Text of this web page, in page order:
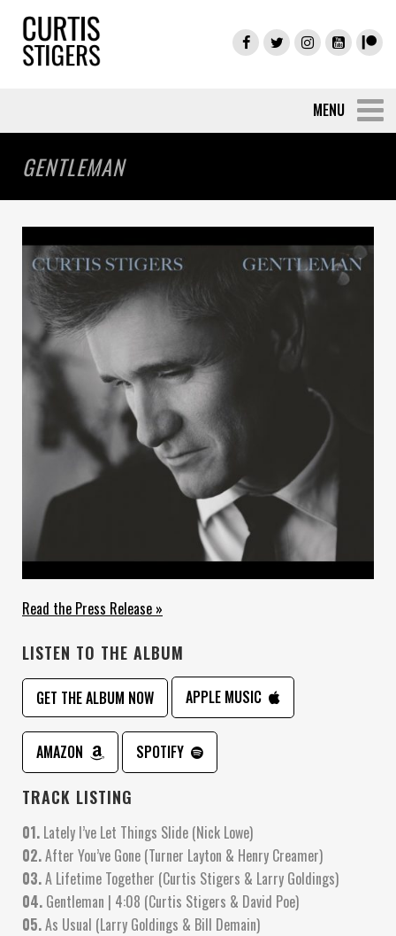
GENTLEMAN
Read the Press Release »
LISTEN TO THE ALBUM
GET THE ALBUM NOW APPLE MUSIC
AMAZON SPOTIFY
TRACK LISTING
01. Lately I’ve Let Things Slide (Nick Lowe)
02.After You’ve Gone (Turner Layton & Henry Creamer)
03.A Lifetime Together (Curtis Stigers & Larry Goldings)
04. Gentleman | 4:08 (Curtis Stigers & David Poe)
05.As Usual (Larry Goldings & Bill Demain)